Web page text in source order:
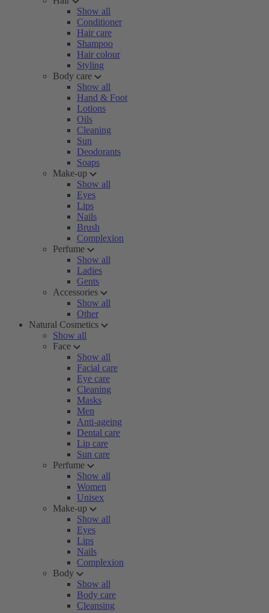
Show all
Conditioner
Hair care
Shampoo
Hair colour
Styling
Body care
Show all
Hand & Foot
Lotions
Oils
Cleaning
Sun
Deodorants
Soaps
Make-up
Show all
Eyes
Lips
Nails
Brush
Complexion
Perfume
Show all
Ladies
Gents
Accessories
Show all
Other
Natural Cosmetics
Show all
Face
Show all
Facial care
Eye care
Cleaning
Masks
Men
Anti-ageing
Dental care
Lip care
Sun care
Perfume
Show all
Women
Unisex
Make-up
Show all
Eyes
Lips
Nails
Complexion
Body
Show all
Body care
Cleansing